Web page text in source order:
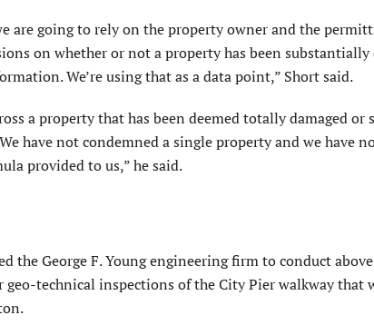
are going to rely on the property owner and the
on whether or not a property has been
We’re using that as a data point,” Short said.
a property that has been deemed totally damaged
have not condemned a single property and we have
provided to us,” he said.
the George F. Young engineering firm to conduct
technical inspections of the City Pier walkway that